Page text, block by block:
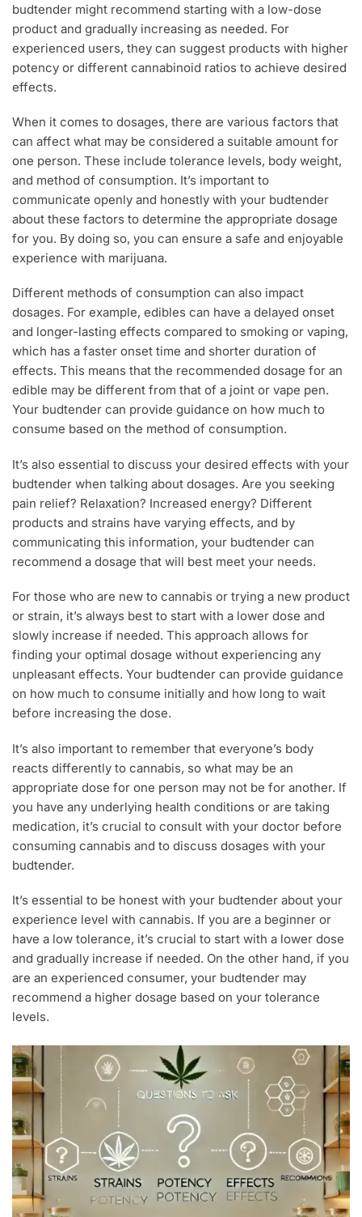
budtender might recommend starting with a low-dose
product and gradually increasing as needed. For
experienced users, they can suggest products with higher
potency or different cannabinoid ratios to achieve desired
effects.
When it comes to dosages, there are various factors that
can affect what may be considered a suitable amount for
one person. These include tolerance levels, body weight,
and method of consumption. It’s important to
communicate openly and honestly with your budtender
about these factors to determine the appropriate dosage
for you. By doing so, you can ensure a safe and enjoyable
experience with marijuana.
Different methods of consumption can also impact
dosages. For example, edibles can have a delayed onset
and longer-lasting effects compared to smoking or vaping,
which has a faster onset time and shorter duration of
effects. This means that the recommended dosage for an
edible may be different from that of a joint or vape pen.
Your budtender can provide guidance on how much to
consume based on the method of consumption.
It’s also essential to discuss your desired effects with your
budtender when talking about dosages. Are you seeking
pain relief? Relaxation? Increased energy? Different
products and strains have varying effects, and by
communicating this information, your budtender can
recommend a dosage that will best meet your needs.
For those who are new to cannabis or trying a new product
or strain, it’s always best to start with a lower dose and
slowly increase if needed. This approach allows for
finding your optimal dosage without experiencing any
unpleasant effects. Your budtender can provide guidance
on how much to consume initially and how long to wait
before increasing the dose.
It’s also important to remember that everyone’s body
reacts differently to cannabis, so what may be an
appropriate dose for one person may not be for another. If
you have any underlying health conditions or are taking
medication, it’s crucial to consult with your doctor before
consuming cannabis and to discuss dosages with your
budtender.
It’s essential to be honest with your budtender about your
experience level with cannabis. If you are a beginner or
have a low tolerance, it’s crucial to start with a lower dose
and gradually increase if needed. On the other hand, if you
are an experienced consumer, your budtender may
recommend a higher dosage based on your tolerance
levels.